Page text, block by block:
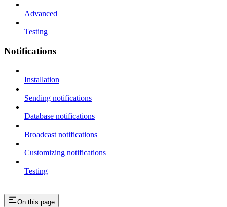
Advanced
Testing
Notifications
Installation
Sending notifications
Database notifications
Broadcast notifications
Customizing notifications
Testing
On this page